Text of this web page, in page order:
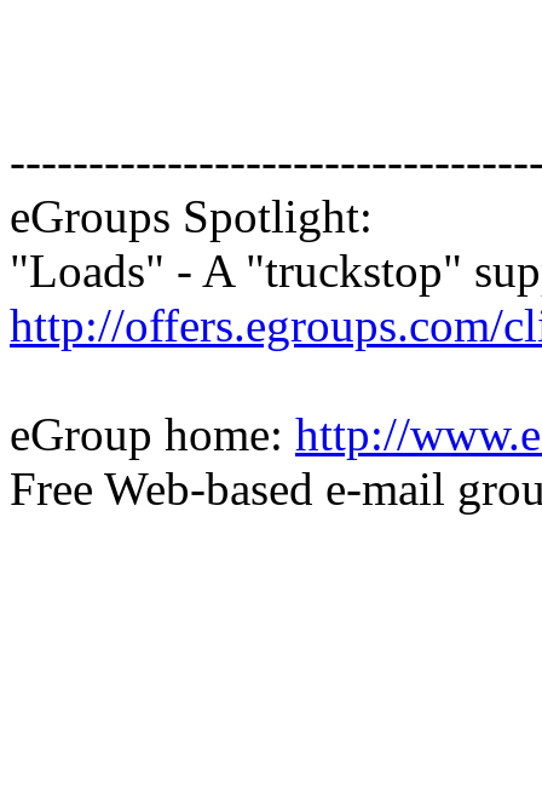
eGroups Spotlight:
"Loads" - A "truckstop"
http://offers.egroups.com/
eGroup home: http://
Free Web-based e-mail